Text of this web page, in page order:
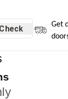
Check
Get